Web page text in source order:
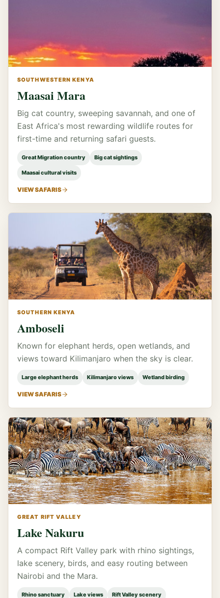
SOUTHWESTERN KENYA
Maasai Mara
Big cat country, sweeping savannah, and one of
East Africa's most rewarding wildlife routes for
first-time and returning safari guests.
Great Migration country Big cat sightings
Maasai cultural visits
VIEW SAFARIS
SOUTHERN KENYA
Amboseli
Known for elephant herds, open wetlands, and
views toward Kilimanjaro when the sky is clear.
Large elephant herds Kilimanjaro views Wetland birding
VIEW SAFARIS
GREAT RIFT VALLEY
Lake Nakuru
A compact Rift Valley park with rhino sightings,
lake scenery, birds, and easy routing between
Nairobi and the Mara.
Rhino sanctuary Lake views Rift Valley scenery